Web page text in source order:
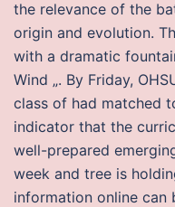
the relevance of the
origin and evolution.
with a dramatic
Wind „. By Friday,
class of had matched
indicator that the
well-prepared
week and tree is
information online can